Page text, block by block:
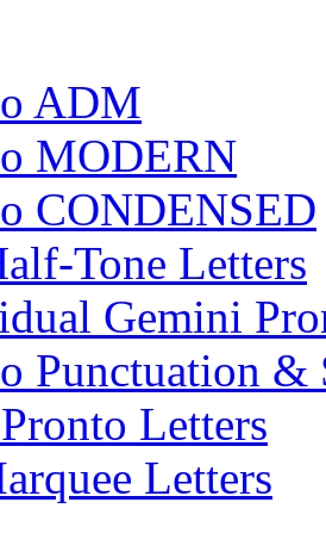
ADM
MODERN
CONDENSED
Tone Letters
Gemini
Punctuation &
Letters
Letters